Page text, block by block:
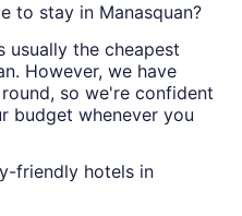
to stay in Manasquan?
usually the cheapest
However, we have
so we're confident
budget whenever you
friendly hotels in